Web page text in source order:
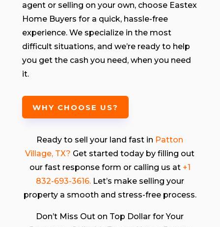
agent or selling on your own, choose Eastex
Home Buyers for a quick, hassle-free
experience. We specialize in the most
difficult situations, and we’re ready to help
you get the cash you need, when you need
it.
WHY CHOOSE US?
Ready to sell your land fast in Patton
Village, TX? Get started today by filling out
our fast response form or calling us at +1
832-693-3616.Let’s make selling your
property a smooth and stress-free process.
Don’t Miss Out on Top Dollar for Your